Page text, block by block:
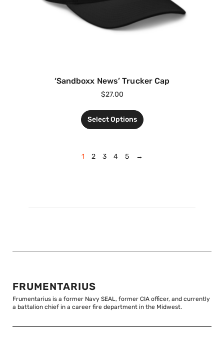
‘Sandboxx News’ Trucker Cap
$27.00
Select Options
1 2 3 4 5 →
FRUMENTARIUS
Frumentarius is a former Navy SEAL, former CIA officer, and currently
a battalion chief in a career fire department in the Midwest.